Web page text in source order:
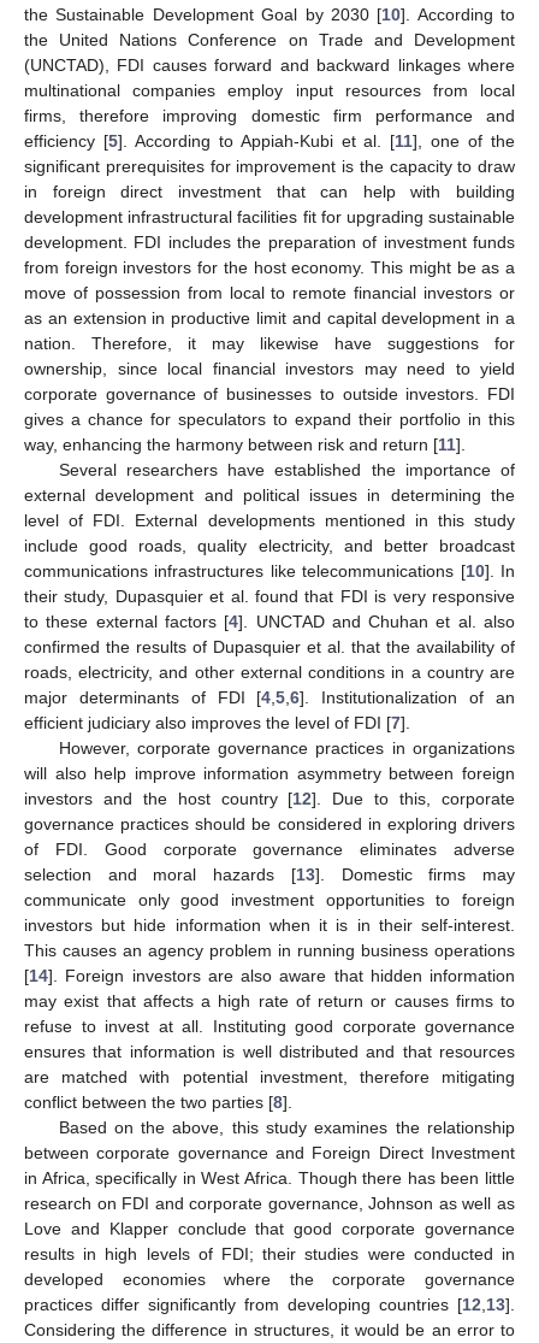
the Sustainable Development Goal by 2030 [10]. According to
the United Nations Conference on Trade and Development
(UNCTAD), FDI causes forward and backward linkages where
multinational companies employ input resources from local
firms, therefore improving domestic firm performance and
efficiency [5]. According to Appiah-Kubi et al. [11], one of the
significant prerequisites for improvement is the capacity to draw
in foreign direct investment that can help with building
development infrastructural facilities fit for upgrading sustainable
development. FDI includes the preparation of investment funds
from foreign investors for the host economy. This might be as a
move of possession from local to remote financial investors or
as an extension in productive limit and capital development in a
nation. Therefore, it may likewise have suggestions for
ownership, since local financial investors may need to yield
corporate governance of businesses to outside investors. FDI
gives a chance for speculators to expand their portfolio in this
way, enhancing the harmony between risk and return [11].
Several researchers have established the importance of
external development and political issues in determining the
level of FDI. External developments mentioned in this study
include good roads, quality electricity, and better broadcast
communications infrastructures like telecommunications [10]. In
their study, Dupasquier et al. found that FDI is very responsive
to these external factors [4]. UNCTAD and Chuhan et al. also
confirmed the results of Dupasquier et al. that the availability of
roads, electricity, and other external conditions in a country are
major determinants of FDI [4 ,5 ,6]. Institutionalization of an
efficient judiciary also improves the level of FDI [7].
However, corporate governance practices in organizations
will also help improve information asymmetry between foreign
investors and the host country [12]. Due to this, corporate
governance practices should be considered in exploring drivers
of FDI. Good corporate governance eliminates adverse
selection and moral hazards [13]. Domestic firms may
communicate only good investment opportunities to foreign
investors but hide information when it is in their self-interest.
This causes an agency problem in running business operations
[14]. Foreign investors are also aware that hidden information
may exist that affects a high rate of return or causes firms to
refuse to invest at all. Instituting good corporate governance
ensures that information is well distributed and that resources
are matched with potential investment, therefore mitigating
conflict between the two parties [8].
Based on the above, this study examines the relationship
between corporate governance and Foreign Direct Investment
in Africa, specifically in West Africa. Though there has been little
research on FDI and corporate governance, Johnson as well as
Love and Klapper conclude that good corporate governance
results in high levels of FDI; their studies were conducted in
developed economies where the corporate governance
practices differ significantly from developing countries [12 13].
Considering the difference in structures, it would be an error to